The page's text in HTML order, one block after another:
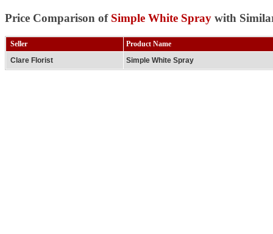
Price Comparison of Simple White Spray with
Seller
Product Name
Clare Florist
Simple White Spray